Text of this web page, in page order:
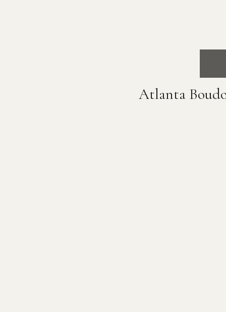
Atlanta